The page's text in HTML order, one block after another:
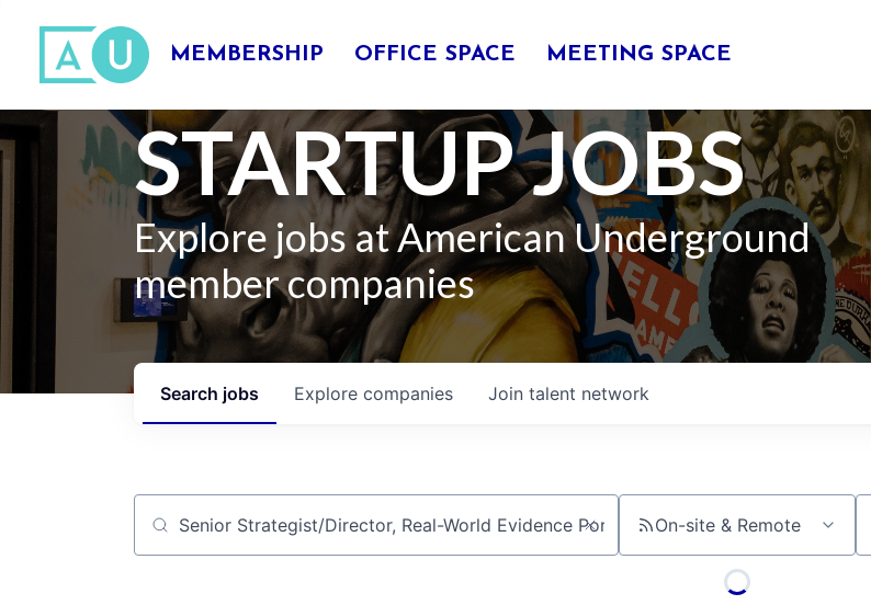
MEMBERSHIP OFFICE SPACE MEETING SPACE
STARTUP JOBS
Explore jobs at American Underground
member companies
Search jobs Explore companies Join talent network
Job title, company or keyword On-site & Remote